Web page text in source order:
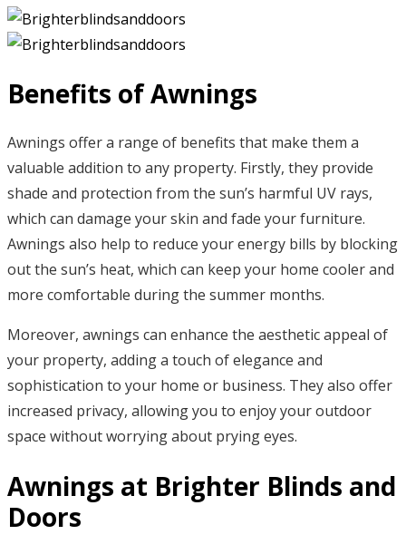
Benefits of Awnings
Awnings offer a range of benefits that make them a
valuable addition to any property. Firstly, they provide
shade and protection from the sun’s harmful UV rays,
which can damage your skin and fade your furniture.
Awnings also help to reduce your energy bills by blocking
out the sun’s heat, which can keep your home cooler and
more comfortable during the summer months.
Moreover, awnings can enhance the aesthetic appeal of
your property, adding a touch of elegance and
sophistication to your home or business. They also offer
increased privacy, allowing you to enjoy your outdoor
space without worrying about prying eyes.
Awnings at Brighter Blinds and
Doors